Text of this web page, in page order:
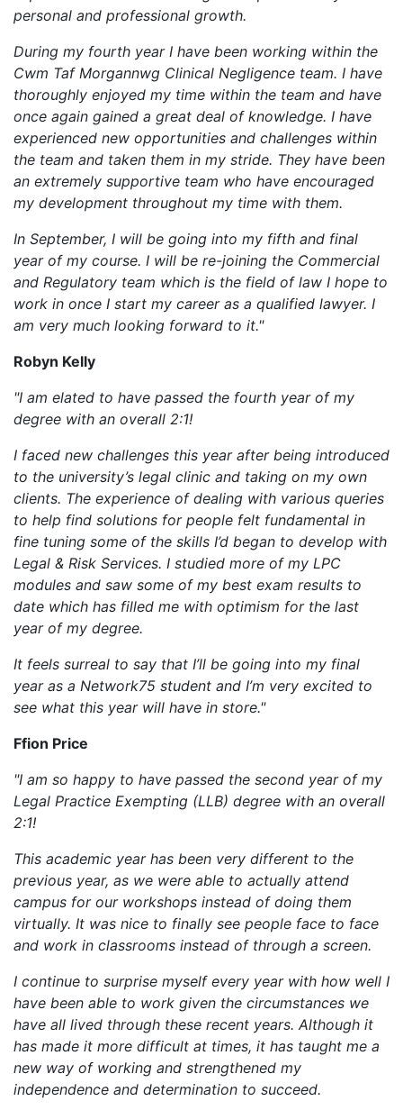
personal and professional growth.
During my fourth year I have been working within the
Cwm Taf Morgannwg Clinical Negligence team. I have
thoroughly enjoyed my time within the team and have
once again gained a great deal of knowledge. I have
experienced new opportunities and challenges within
the team and taken them in my stride. They have been
an extremely supportive team who have encouraged
my development throughout my time with them.
In September, I will be going into my fifth and final
year of my course. I will be re-joining the Commercial
and Regulatory team which is the field of law I hope to
work in once I start my career as a qualified lawyer. I
am very much looking forward to it."
Robyn Kelly
"I am elated to have passed the fourth year of my
degree with an overall 2:1!
I faced new challenges this year after being introduced
to the university’s legal clinic and taking on my own
clients. The experience of dealing with various queries
to help find solutions for people felt fundamental in
fine tuning some of the skills I’d began to develop with
Legal & Risk Services. I studied more of my LPC
modules and saw some of my best exam results to
date which has filled me with optimism for the last
year of my degree.
It feels surreal to say that I’ll be going into my final
year as a Network75 student and I’m very excited to
see what this year will have in store."
Ffion Price
"I am so happy to have passed the second year of my
Legal Practice Exempting (LLB) degree with an overall
2:1!
This academic year has been very different to the
previous year, as we were able to actually attend
campus for our workshops instead of doing them
virtually. It was nice to finally see people face to face
and work in classrooms instead of through a screen.
I continue to surprise myself every year with how well I
have been able to work given the circumstances we
have all lived through these recent years. Although it
has made it more difficult at times, it has taught me a
new way of working and strengthened my
independence and determination to succeed.